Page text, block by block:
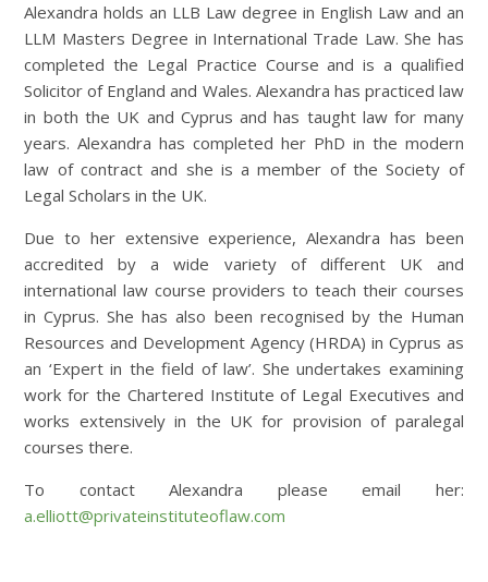
Alexandra holds an LLB Law degree in English Law and an
LLM Masters Degree in International Trade Law. She has
completed the Legal Practice Course and is a qualified
Solicitor of England and Wales. Alexandra has practiced law
in both the UK and Cyprus and has taught law for many
years. Alexandra has completed her PhD in the modern
law of contract and she is a member of the Society of
Legal Scholars in the UK.
Due to her extensive experience, Alexandra has been
accredited by a wide variety of different UK and
international law course providers to teach their courses
in Cyprus. She has also been recognised by the Human
Resources and Development Agency (HRDA) in Cyprus as
an ‘Expert in the field of law’. She undertakes examining
work for the Chartered Institute of Legal Executives and
works extensively in the UK for provision of paralegal
courses there.
To contact Alexandra please email her:
a.elliott@privateinstituteoflaw.com